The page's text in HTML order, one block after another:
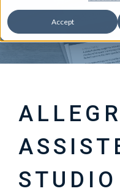
Accept